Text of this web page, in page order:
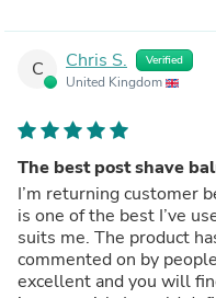
C Chris S. Verified
United Kingdom
The best post shave
I’m returning customer
is one of the best I’ve
suits me. The product has a lovely scent that is positively
commented on by people. The service is
excellent and you will